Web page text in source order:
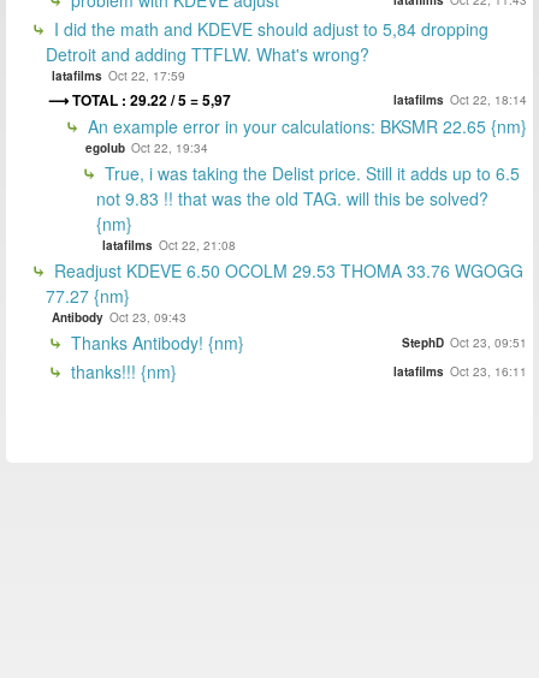
I did the math and KDEVE should adjust to 5,84 dropping
Detroit and adding TTFLW. What's wrong?
latafilms Oct 22, 17:59
TOTAL : 29.22 / 5 = 5,97 latafilms Oct 22, 18:14
An example error in your calculations: BKSMR 22.65 {nm}
egolub Oct 22, 19:34
True, i was taking the Delist price. Still it adds up to 6.5
not 9.83 !! that was the old TAG. will this be solved?
{nm}
latafilms Oct 22, 21:08
Readjust KDEVE 6.50 OCOLM 29.53 THOMA 33.76 WGOGG
77.27 {nm}
Antibody Oct 23, 09:43
Thanks Antibody! {nm} StephD Oct 23, 09:51
thanks!!! {nm} latafilms Oct 23, 16:11